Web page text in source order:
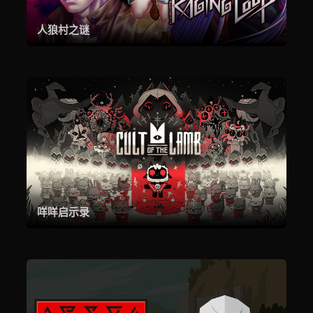
人狼村之谜
咩咩启示录